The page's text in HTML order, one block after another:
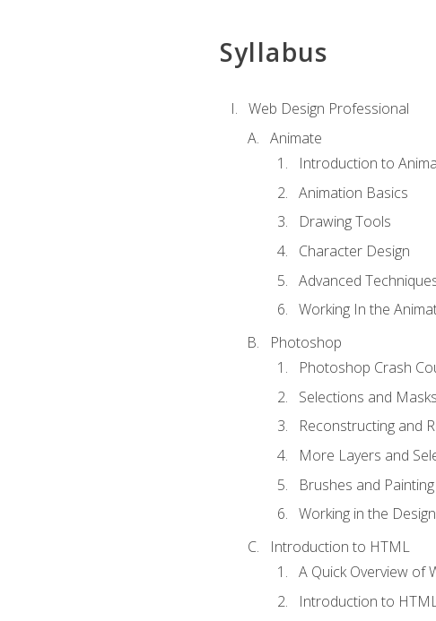
Syllabus
Web Design Professional
Animate
Introduction to
Animation Basics
Drawing Tools
Character Design
Advanced
Working In the
Photoshop
Photoshop Crash
Selections and Masks
Reconstructing and
More Layers and
Brushes and Painting
Working in the
Introduction to HTML
A Quick Overview of
Introduction to